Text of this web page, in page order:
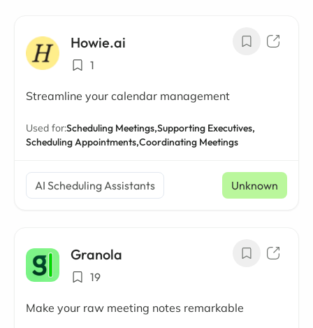
Howie.ai
1
Streamline your calendar management
Used for:Scheduling Meetings,Supporting Executives,
Scheduling Appointments,Coordinating Meetings
AI Scheduling Assistants Unknown
Granola
19
Make your raw meeting notes remarkable